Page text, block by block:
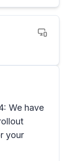
We have
your